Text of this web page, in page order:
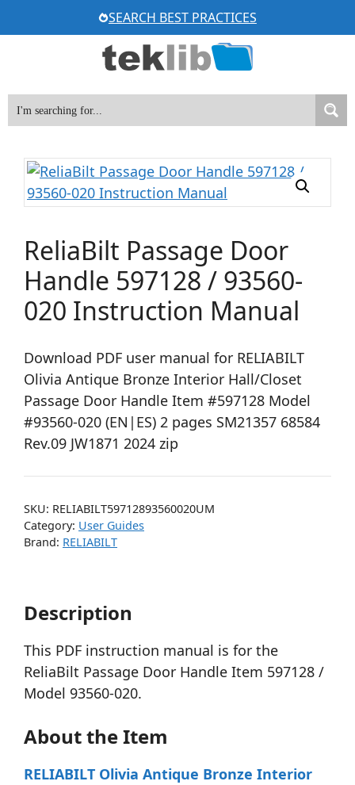
to
SEARCH BEST PRACTICES
ReliaBilt Passage Door
Handle 597128 / 93560-
020 Instruction Manual
Download PDF user manual for RELIABILT
Olivia Antique Bronze Interior Hall/Closet
Passage Door Handle Item #597128 Model
#93560-020 (EN|ES) 2 pages SM21357 68584
Rev.09 JW1871 2024 zip
SKU: RELIABILT59712893560020UM
Category: User Guides
Brand: RELIABILT
Description
This PDF instruction manual is for the
ReliaBilt Passage Door Handle Item 597128 /
Model 93560-020.
About the Item
RELIABILT Olivia Antique Bronze Interior